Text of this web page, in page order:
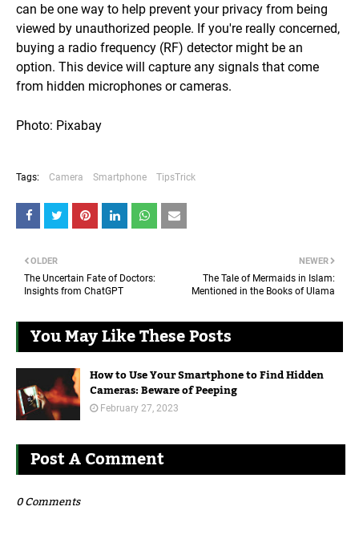
can be one way to help prevent your privacy from being
viewed by unauthorized people. If you're really concerned,
buying a radio frequency (RF) detector might be an
option. This device will capture any signals that come
from hidden microphones or cameras.
Photo: Pixabay
Tags: Camera Smartphone TipsTrick
NEWER
The Tale of Mermaids in Islam:
Mentioned in the Books of Ulama
OLDER
The Uncertain Fate of Doctors:
Insights from ChatGPT
You May Like These Posts
How to Use Your Smartphone to Find Hidden
Cameras: Beware of Peeping
February 27, 2023
Post A Comment
0 Comments